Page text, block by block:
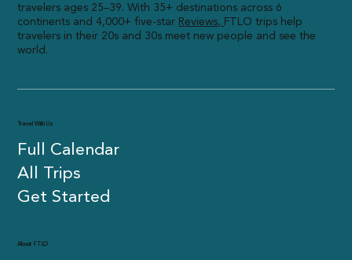
travelers ages 25–39. With 35+ destinations across 6
continents and 4,000+ five-star Reviews, FTLO trips help
travelers in their 20s and 30s meet new people and see the
world.
Travel With Us
About FTLO
Full Calendar
All Trips
Get Started